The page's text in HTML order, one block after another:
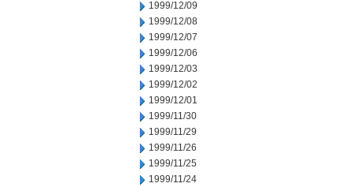
1999/12/09
1999/12/08
1999/12/07
1999/12/06
1999/12/03
1999/12/02
1999/12/01
1999/11/30
1999/11/29
1999/11/26
1999/11/25
1999/11/24